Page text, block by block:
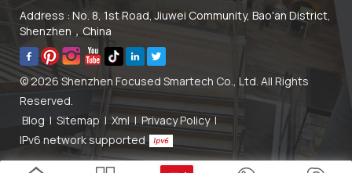
Address : No. 8, 1st Road, Jiuwei Community, Bao'an District,
Shenzhen，China
© 2026 Shenzhen Focused Smartech Co., Ltd. All Rights
Reserved.
Blog | Sitemap |Xml|Privacy Policy |
IPv6 network supported